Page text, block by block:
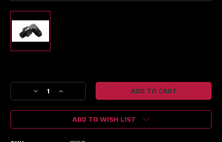
Stock:
Decrease
Quantity
of
-3AN
Increase
Quantity
of
Vibrant
-3AN
ADD TO WISH LIST